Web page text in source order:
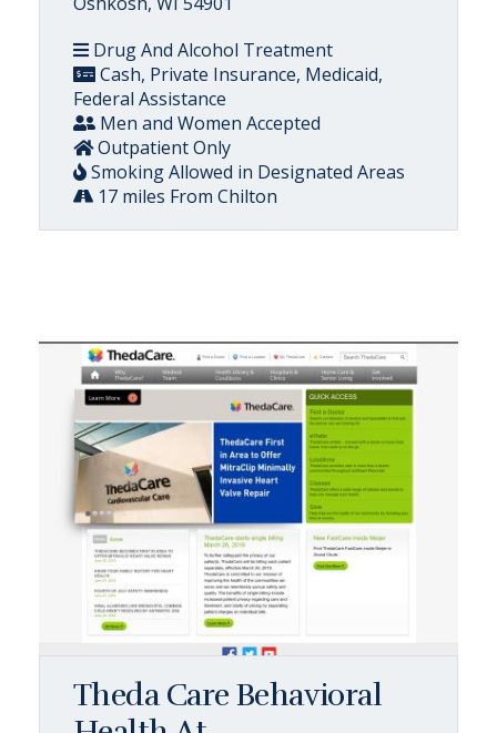
Drug And Alcohol Treatment
Cash, Private Insurance, Medicaid,
Federal Assistance
Men and Women Accepted
Outpatient Only
Smoking Allowed in Designated Areas
17 miles From Chilton
Theda Care Behavioral